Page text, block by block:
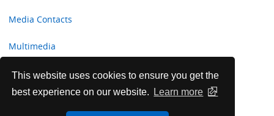
This website uses cookies to ensure you get the
best experience on our website.
Learn more
Media Contacts
Multimedia
News Releases
ACP Facts